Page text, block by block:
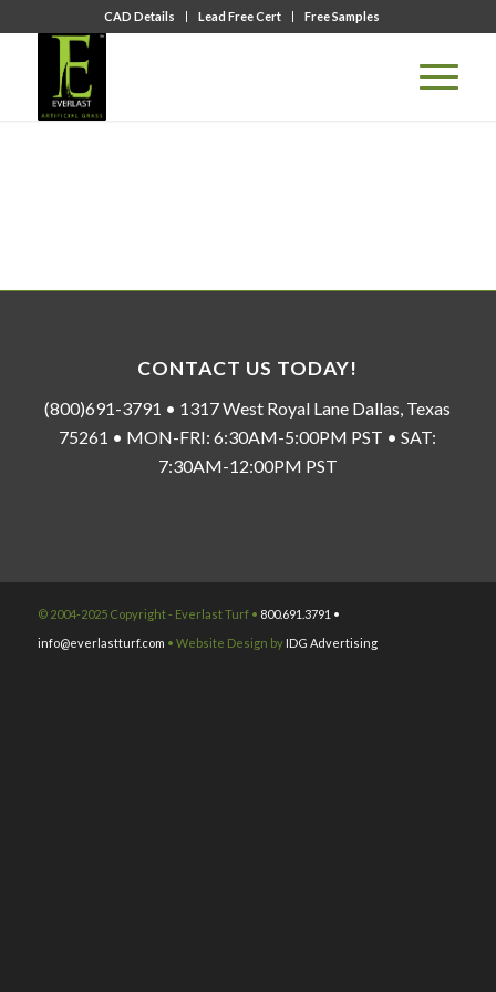
CAD Details Lead Free Cert Free Samples
CONTACT US TODAY!
(800)691-3791 • 1317 West Royal Lane Dallas, Texas
75261 • MON-FRI: 6:30AM-5:00PM PST • SAT:
7:30AM-12:00PM PST
© 2004-2025 Copyright - Everlast Turf • 800.691.3791 •
info@everlastturf.com • Website Design by IDG Advertising